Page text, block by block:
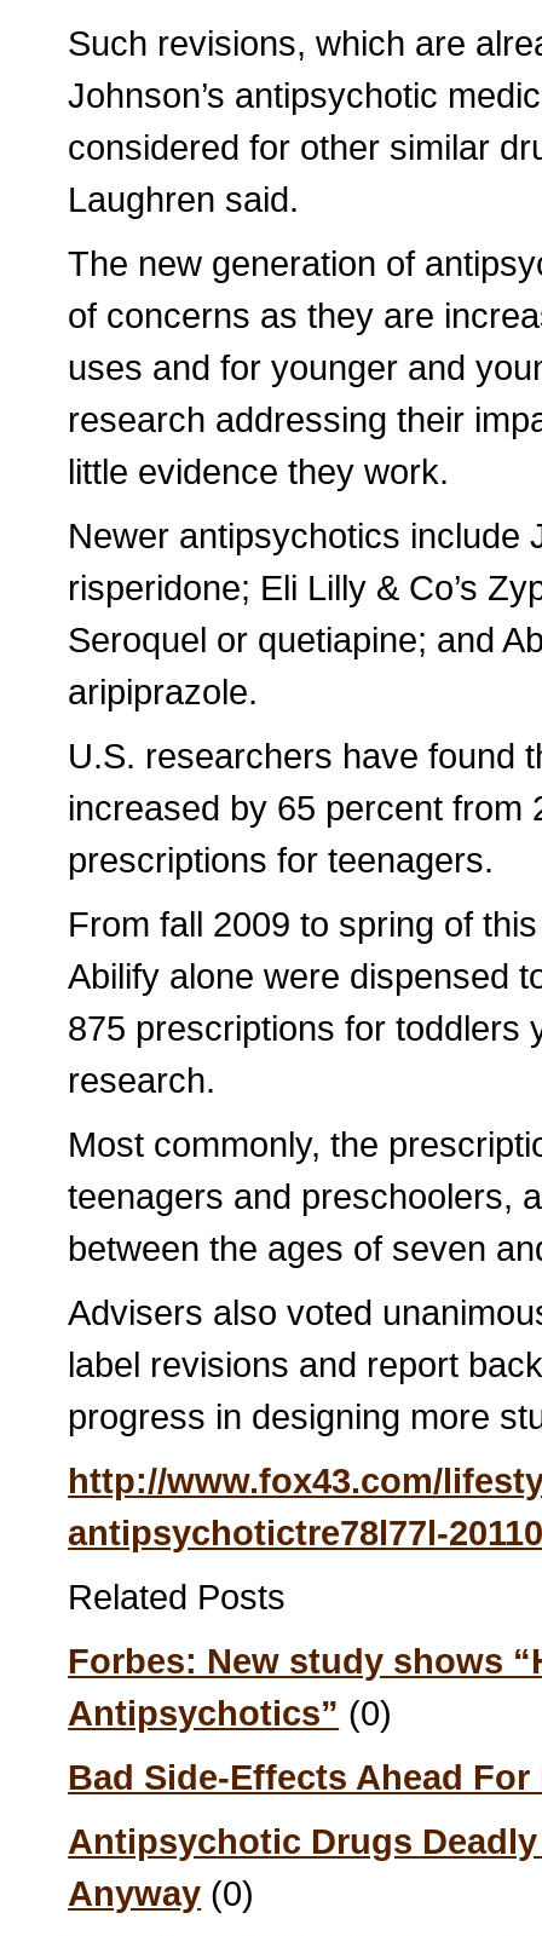
Such revisions, which are
Johnson’s antipsychotic
considered for other similar
Laughren said.
The new generation of
of concerns as they are
uses and for younger and
research addressing their
little evidence they work.
Newer antipsychotics include
risperidone; Eli Lilly & Co’s
Seroquel or quetiapine; and
aripiprazole.
U.S. researchers have found
increased by 65 percent from
prescriptions for teenagers.
From fall 2009 to spring of
Abilify alone were dispensed
875 prescriptions for toddlers
research.
Most commonly, the
teenagers and preschoolers,
between the ages of seven
Advisers also voted
label revisions and report
progress in designing more
http://www.fox43.com/
antipsychotictre78l77l-
Related Posts
Forbes: New study shows
Antipsychotics” (0)
Bad Side-Effects Ahead For
Antipsychotic Drugs
Anyway (0)